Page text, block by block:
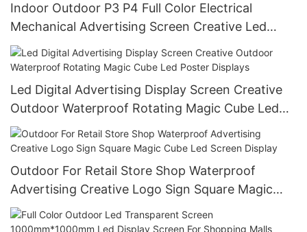
Indoor Outdoor P3 P4 Full Color Electrical
Mechanical Advertising Screen Creative Led
Display China Factory Direct Supply
Led Digital Advertising Display Screen Creative
Outdoor Waterproof Rotating Magic Cube Led
Poster Displays
Outdoor For Retail Store Shop Waterproof
Advertising Creative Logo Sign Square Magic
Cube Led Screen Display